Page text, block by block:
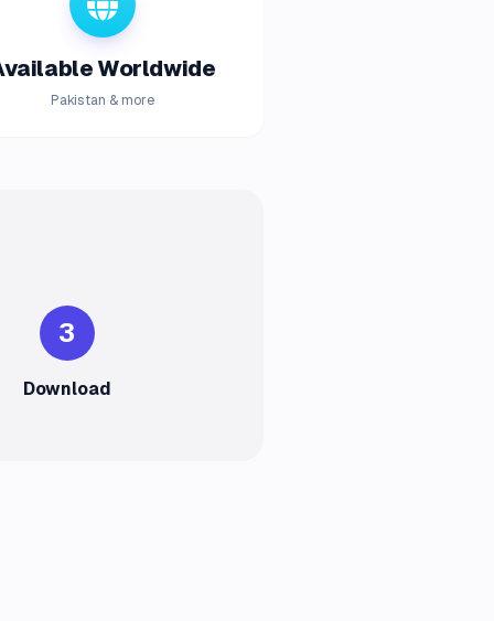
Worldwide
Pakistan & more
3
Download